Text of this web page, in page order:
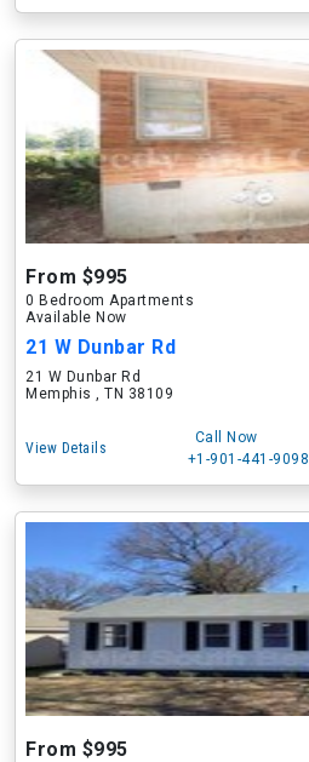
From $995
0 Bedroom Apartments
Available Now
21 W Dunbar Rd
21 W Dunbar Rd
Memphis , TN 38109
View Details
Call Now
+1-901-441-9098
From $995